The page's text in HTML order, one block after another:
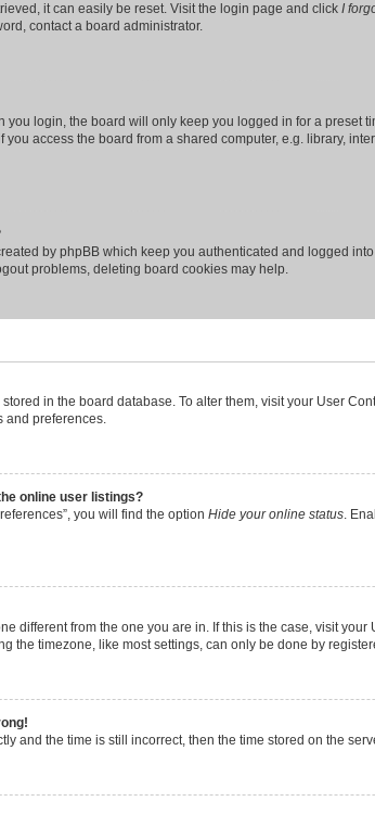
it can easily be reset. Visit the login page and click I
contact a board administrator.
you login, the board will only keep you logged in for a preset
access the board from a shared computer, e.g. library,
by phpBB which keep you authenticated and logged
problems, deleting board cookies may help.
in the board database. To alter them, visit your User
and preferences.
online user listings?
you will find the option Hide your online status.
different from the one you are in. If this is the case, visit
the timezone, like most settings, can only be done by
and the time is still incorrect, then the time stored on the